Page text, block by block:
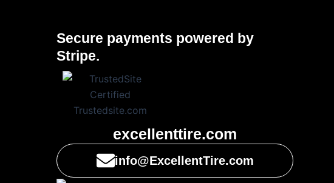
Secure payments powered by
Stripe.
excellenttire.com
info@ExcellentTire.com